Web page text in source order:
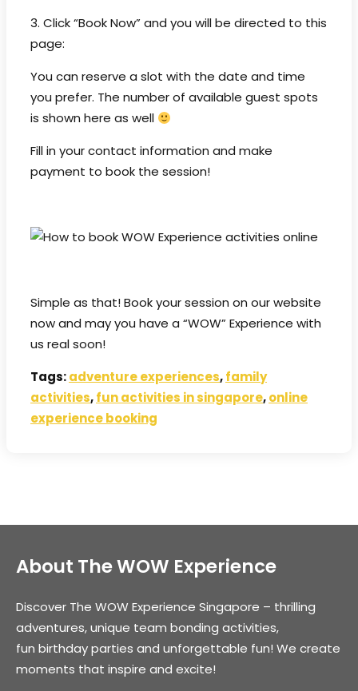
3. Click “Book Now” and you will be directed to this
page:
You can reserve a slot with the date and time
you prefer. The number of available guest spots
is shown here as well
Fill in your contact information and make
payment to book the session!
Simple as that! Book your session on our website
now and may you have a “WOW” Experience with
us real soon!
Tags:adventure experiences,family
activities,fun activities in singapore,online
experience booking
About The WOW Experience
Discover The WOW Experience Singapore – thrilling
adventures, unique team bonding activities,
fun birthday parties and unforgettable fun! We create
moments that inspire and excite!